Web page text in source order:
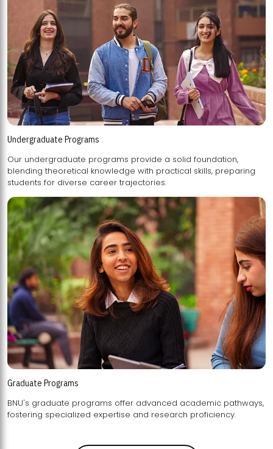
Undergraduate Programs
Our undergraduate programs provide a solid foundation,
blending theoretical knowledge with practical skills, preparing
students for diverse career trajectories.
Graduate Programs
BNU's graduate programs offer advanced academic pathways,
fostering specialized expertise and research proficiency.